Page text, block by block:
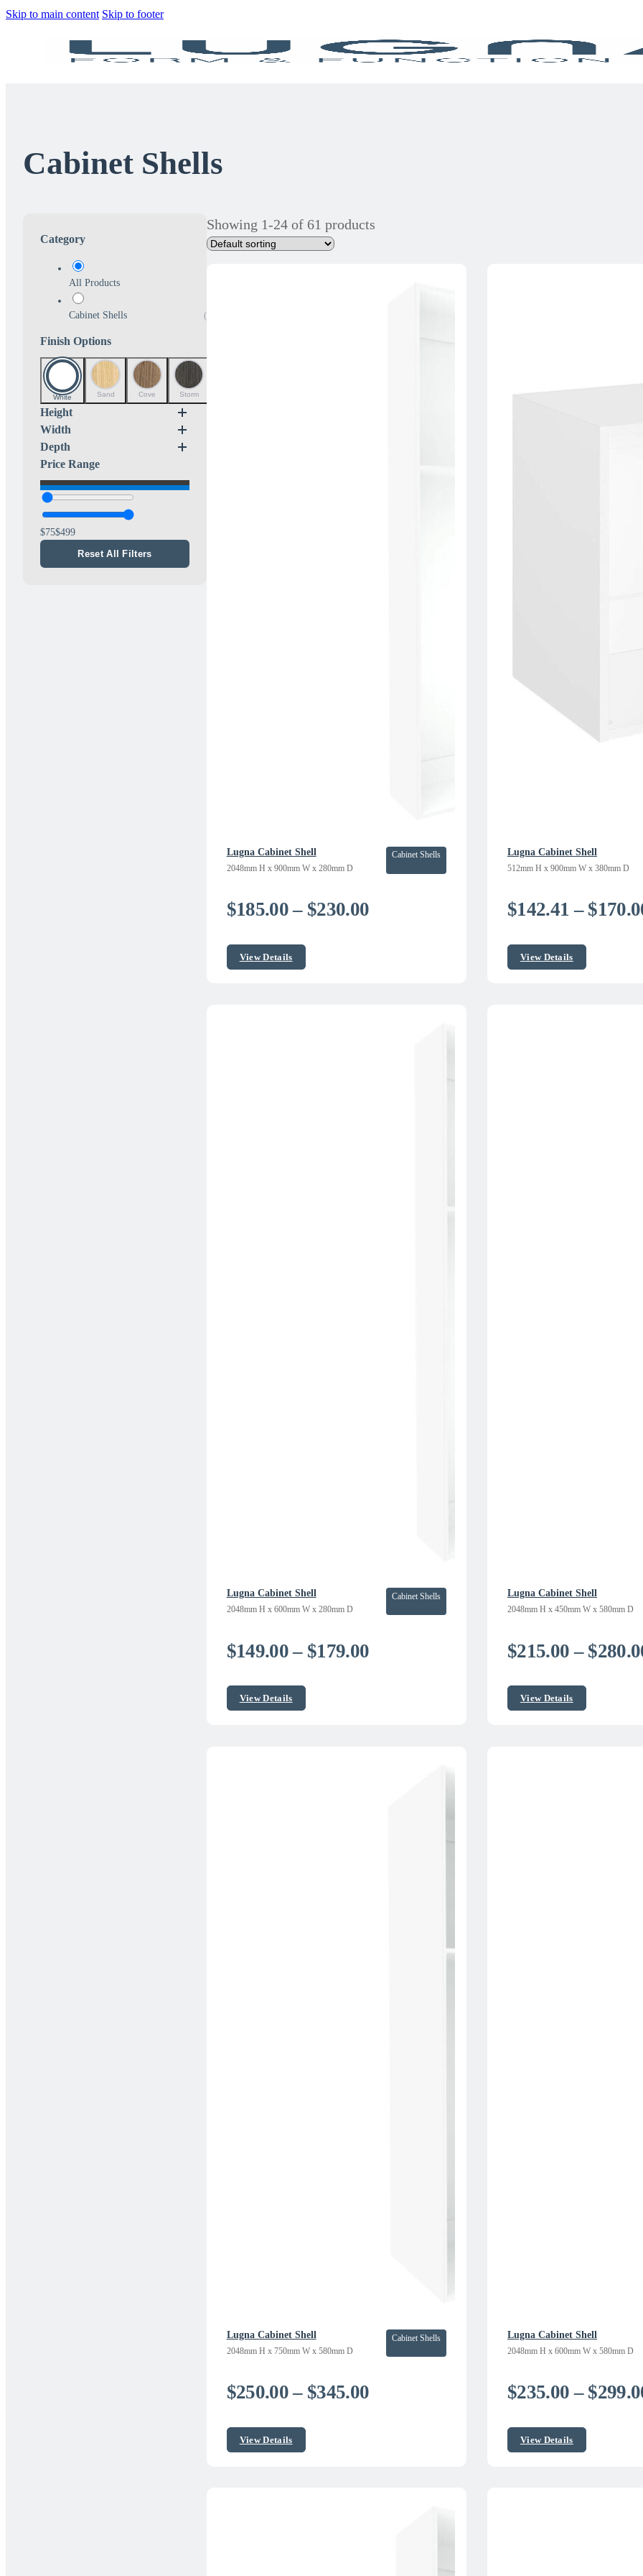
Skip to main content Skip to footer
Cabinet Shells
Category
All Products
Cabinet Shells (61)
Finish Options
White Sand Cove Storm
Height
Width
Depth
Price Range
75 499
Reset All Filters
Showing 1-24 of 61 products
Lugna Cabinet Shell
2048mm H x 900mm W x 280mm D
Cabinet Shells
$185.00 – $230.00Price
View Details
Lugna Cabinet Shell
512mm H x 900mm W x 380mm D
$142.41 – $
View Details
Lugna Cabinet Shell
2048mm H x 600mm W x 280mm D
Cabinet Shells
$149.00 – $179.00Price
View Details
Lugna Cabinet Shell
2048mm H x 450mm W x 580mm D
$215.00 – $
View Details
Lugna Cabinet Shell
2048mm H x 750mm W x 580mm D
Cabinet Shells
$250.00 – $345.00Price
View Details
Lugna Cabinet Shell
2048mm H x 600mm W x 580mm D
$235.00 – $
View Details